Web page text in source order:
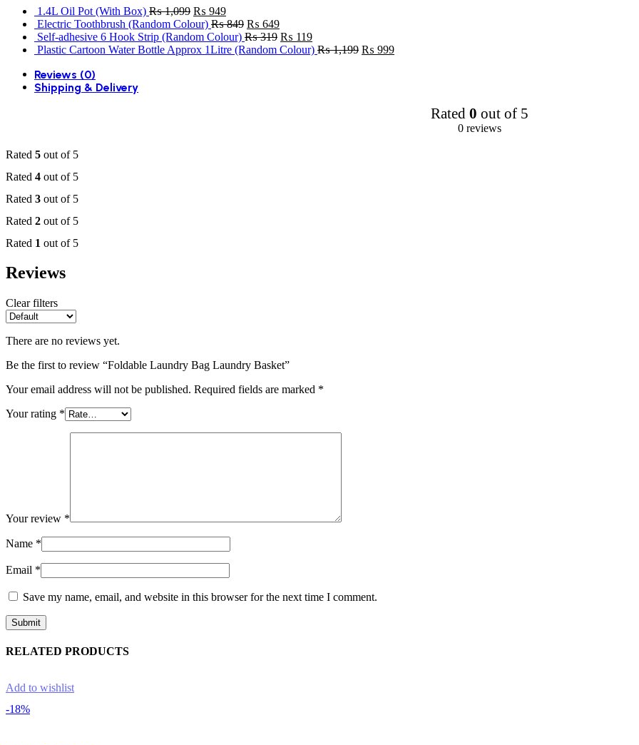
1.4L Oil Pot (With Box) ₨1,099 Original
price
was:
₨ 1,099.
₨ 949Current
price
is:
₨ 949.
Electric Toothbrush (Random Colour) ₨849 Original
price
was:
₨ 649Current
price
is:
Self-adhesive 6 Hook Strip (Random Colour) ₨319 Original
price
₨ 119Current
price
Plastic Cartoon Water Bottle Approx 1Litre (Random Colour) ₨1,199 Original
₨ 999Current
Reviews (0)
Shipping & Delivery
Rated 0 out of 5
0 reviews
Rated 5 out of 5
Rated 4 out of 5
Rated 3 out of 5
Rated 2 out of 5
Rated 1 out of 5
Reviews
Clear filters
There are no reviews yet.
Be the first to review “Foldable Laundry Bag Laundry Basket”
Your email address will not be published. Required fields are marked *
Your rating *
Your review *
Name *
Email *
Save my name, email, and website in this browser for the next time I comment.
RELATED PRODUCTS
-18%
Add to wishlist